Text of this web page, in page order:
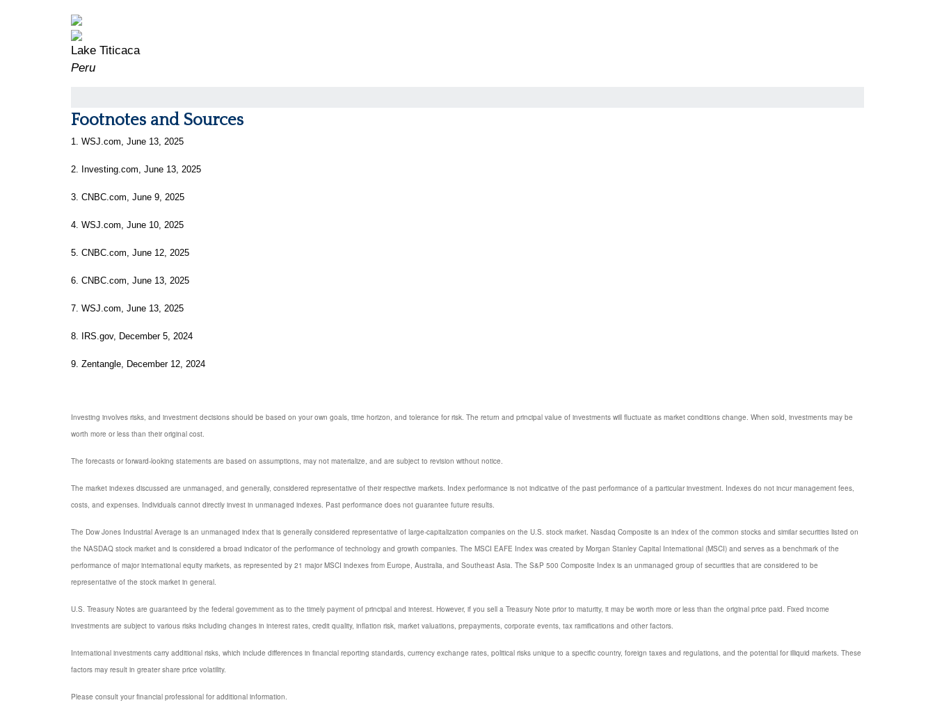
Lake Titicaca
Peru
Footnotes and Sources
1. WSJ.com, June 13, 2025
2. Investing.com, June 13, 2025
3. CNBC.com, June 9, 2025
4. WSJ.com, June 10, 2025
5. CNBC.com, June 12, 2025
6. CNBC.com, June 13, 2025
7. WSJ.com, June 13, 2025
8. IRS.gov, December 5, 2024
9. Zentangle, December 12, 2024
Investing involves risks, and investment decisions should be based on your own goals, time horizon, and tolerance for risk. The return and principal value of investments will fluctuate as market conditions change. When sold, investments may be
worth more or less than their original cost.
The forecasts or forward-looking statements are based on assumptions, may not materialize, and are subject to revision without notice.
The market indexes discussed are unmanaged, and generally, considered representative of their respective markets. Index performance is not indicative of the past performance of a particular investment. Indexes do not incur management fees,
costs, and expenses. Individuals cannot directly invest in unmanaged indexes. Past performance does not guarantee future results.
The Dow Jones Industrial Average is an unmanaged index that is generally considered representative of large-capitalization companies on the U.S. stock market. Nasdaq Composite is an index of the common stocks and similar securities listed on
the NASDAQ stock market and is considered a broad indicator of the performance of technology and growth companies. The MSCI EAFE Index was created by Morgan Stanley Capital International (MSCI) and serves as a benchmark of the
performance of major international equity markets, as represented by 21 major MSCI indexes from Europe, Australia, and Southeast Asia. The S&P 500 Composite Index is an unmanaged group of securities that are considered to be
representative of the stock market in general.
U.S. Treasury Notes are guaranteed by the federal government as to the timely payment of principal and interest. However, if you sell a Treasury Note prior to maturity, it may be worth more or less than the original price paid. Fixed income
investments are subject to various risks including changes in interest rates, credit quality, inflation risk, market valuations, prepayments, corporate events, tax ramifications and other factors.
International investments carry additional risks, which include differences in financial reporting standards, currency exchange rates, political risks unique to a specific country, foreign taxes and regulations, and the potential for illiquid markets. These
factors may result in greater share price volatility.
Please consult your financial professional for additional information.